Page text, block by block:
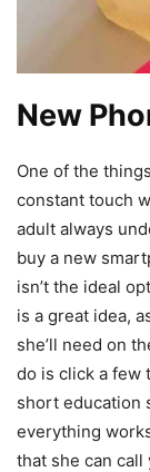
New
One of the
constant touch
adult always
buy a new
isn’t the ideal
is a great idea,
she’ll need on
do is click a few
short education
everything
that she can